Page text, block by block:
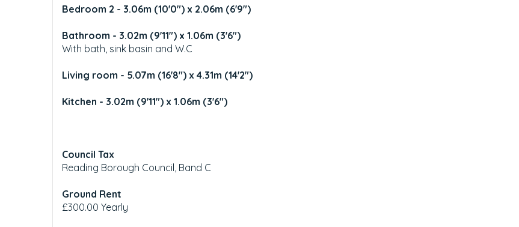
Bedroom 2 - 3.06m (10'0") x 2.06m (6'9")
Bathroom - 3.02m (9'11") x 1.06m (3'6")
With bath, sink basin and W.C
Living room - 5.07m (16'8") x 4.31m (14'2")
Kitchen - 3.02m (9'11") x 1.06m (3'6")
Council Tax
Reading Borough Council, Band C
Ground Rent
£300.00 Yearly